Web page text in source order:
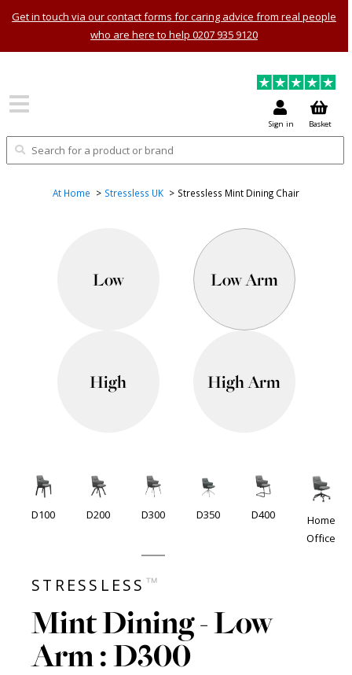
Get in touch via our contact forms for caring advice from real people
who are here to help 0207 935 9120
Sign in Basket
At Home Stressless UK Stressless Mint Dining Chair
Low Low Arm
High High Arm
D100 D200 D300 D350 D400
Home
Office
STRESSLESS ™
Mint Dining - Low
Arm : D300